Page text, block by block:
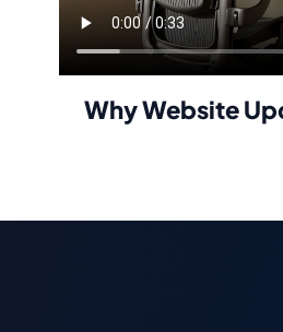
Why Website